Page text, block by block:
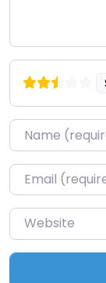
Name*
Email*
Website